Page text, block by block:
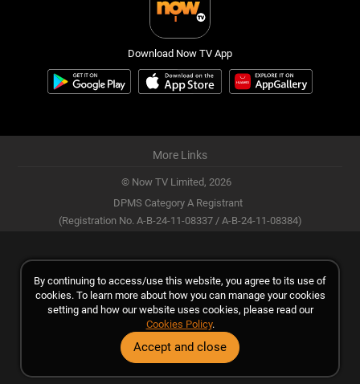
Download Now TV App
More Links
© Now TV Limited, 2026
DPMS Category A Registrant
(Registration No. A-B-24-11-08337 / A-B-24-11-08384)
By continuing to access/use this website, you agree to its use of
cookies. To learn more about how you can manage your cookies
setting and how our website uses cookies, please read our
Cookies Policy.
Accept and close